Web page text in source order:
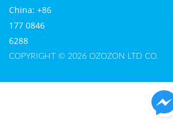
China: +86
177 0846
6288
COPYRIGHT © 2026 OZOZON LTD CO.